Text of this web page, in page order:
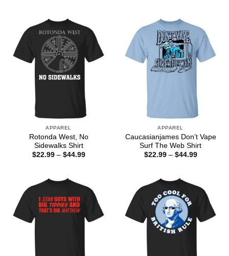
APPAREL
Rotonda West, No
Sidewalks Shirt
$22.99 – $44.99Price
APPAREL
Caucasianjames Don’t Vape
Surf The Web Shirt
$22.99 – $44.99Price